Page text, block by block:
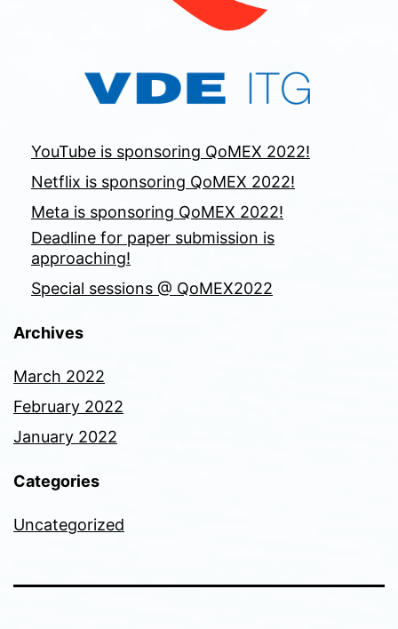
YouTube is sponsoring QoMEX 2022!
Netflix is sponsoring QoMEX 2022!
Meta is sponsoring QoMEX 2022!
Deadline for paper submission is
approaching!
Special sessions @ QoMEX2022
Archives
March 2022
February 2022
January 2022
Categories
Uncategorized